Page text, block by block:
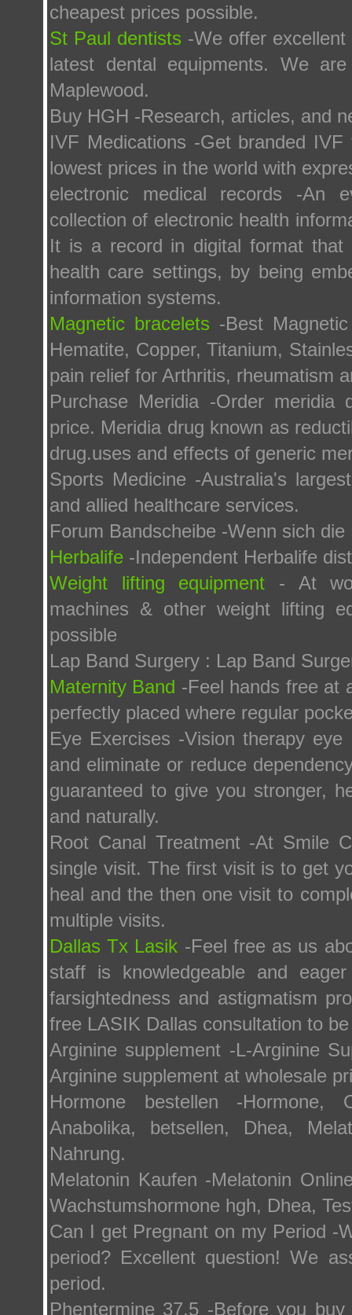
cheapest prices possible.
St Paul dentists -We offer
latest dental equipments. We
Maplewood.
Buy HGH -Research, articles, and
IVF Medications -Get branded
lowest prices in the world with
electronic medical records -An
collection of electronic health
It is a record in digital format that
health care settings, by being
information systems.
Magnetic bracelets -Best
Hematite, Copper, Titanium,
pain relief for Arthritis, rheumatism
Purchase Meridia -Order
price. Meridia drug known as
drug.uses and effects of generic
Sports Medicine -Australia's
and allied healthcare services.
Forum Bandscheibe -Wenn sich
Herbalife -Independent Herbalife
Weight lifting equipment - At
machines & other weight lifting
possible
Lap Band Surgery : Lap Band
Maternity Band -Feel hands free at
perfectly placed where regular
Eye Exercises -Vision therapy
and eliminate or reduce
guaranteed to give you stronger,
and naturally.
Root Canal Treatment -At Smile
single visit. The first visit is to get
heal and the then one visit to
multiple visits.
Dallas Tx Lasik -Feel free as us
staff is knowledgeable and
farsightedness and astigmatism
free LASIK Dallas consultation to
Arginine supplement -L-Arginine
Arginine supplement at wholesale
Hormone bestellen -Hormone,
Anabolika, betsellen, Dhea,
Nahrung.
Melatonin Kaufen -Melatonin
Wachstumshormone hgh, Dhea,
Can I get Pregnant on my Period -
period? Excellent question! We
period.
Phentermine 37.5 -Before you